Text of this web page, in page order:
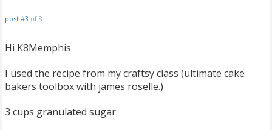
post #3 of 8
Hi K8Memphis
I used the recipe from my craftsy class (ultimate cake
bakers toolbox with james roselle.)
3 cups granulated sugar